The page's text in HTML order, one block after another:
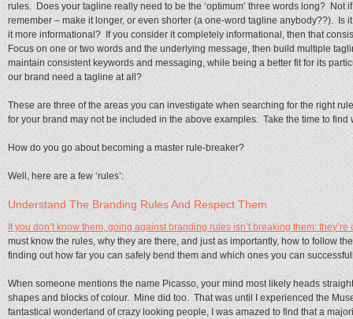
rules. Does your tagline really need to be the ‘optimum’ three words long? Not
remember – make it longer, or even shorter (a one-word tagline anybody??). Is
it more informational? If you consider it completely informational, then that
Focus on one or two words and the underlying message, then build multiple
maintain consistent keywords and messaging, while being a better fit for its
our brand need a tagline at all?
These are three of the areas you can investigate when searching for the right
for your brand may not be included in the above examples. Take the time to find
How do you go about becoming a master rule-breaker?
Well, here are a few ‘rules’:
Understand The Branding Rules And Respect Them
If you don’t know them, going against branding rules isn’t breaking them:
must know the rules, why they are there, and just as importantly, how to follow
finding out how far you can safely bend them and which ones you can
When someone mentions the name Picasso, your mind most likely heads
shapes and blocks of colour. Mine did too. That was until I experienced the
fantastical wonderland of crazy looking people, I was amazed to find that a